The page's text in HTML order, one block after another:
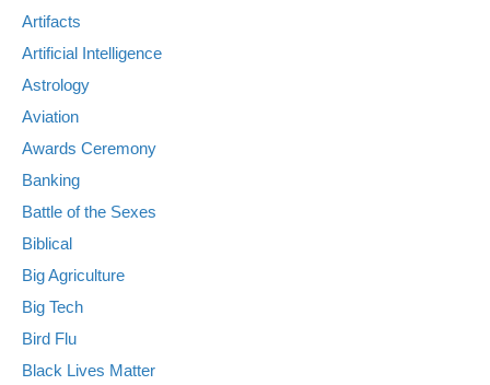
Artifacts
Artificial Intelligence
Astrology
Aviation
Awards Ceremony
Banking
Battle of the Sexes
Biblical
Big Agriculture
Big Tech
Bird Flu
Black Lives Matter